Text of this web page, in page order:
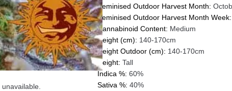
Feminised Outdoor Harvest Month:
Feminised Outdoor Harvest Month Week:
Cannabinoid Content: Medium
Height (cm): 140-170cm
Height Outdoor (cm): 140-170cm
Height: Tall
Indica %: 60%
Sativa %: 40%